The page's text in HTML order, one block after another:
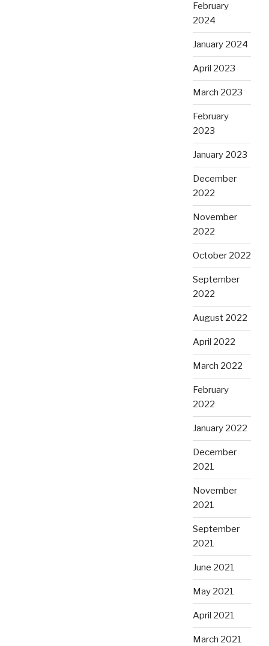
February
2024
January 2024
April 2023
March 2023
February
2023
January 2023
December
2022
November
2022
October 2022
September
2022
August 2022
April 2022
March 2022
February
2022
January 2022
December
2021
November
2021
September
2021
June 2021
May 2021
April 2021
March 2021